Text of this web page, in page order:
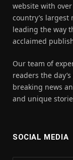
website with
country’s largest
leading the way
acclaimed
Our team of
readers the
breaking news
and unique
SOCIAL MEDIA